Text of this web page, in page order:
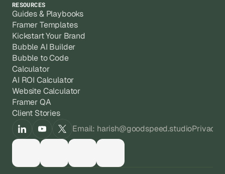
RESOURCES
Guides & Playbooks
Framer Templates
Kickstart Your Brand
Bubble AI Builder
Bubble to Code
Calculator
AI ROI Calculator
Website Calculator
Framer QA
Client Stories
Email: harish@goodspeed.studioPrivacy